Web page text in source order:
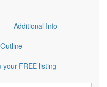
Additional Info
Outline
your FREE listing